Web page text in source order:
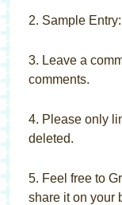
2. Sample Entry:
3. Leave a
comments.
4. Please only
deleted.
5. Feel free to
share it on your